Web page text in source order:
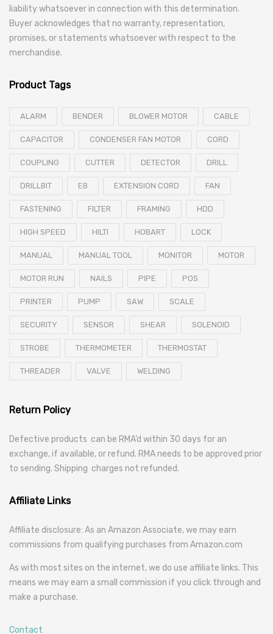
liability whatsoever in connection with this determination.
Buyer acknowledges that no warranty, representation,
promises, or statements whatsoever with respect to the
merchandise.
Product Tags
ALARM BENDER BLOWER MOTOR CABLE
CAPACITOR CONDENSER FAN MOTOR CORD
COUPLING CUTTER DETECTOR DRILL
DRILLBIT EB EXTENSION CORD FAN
FASTENING FILTER FRAMING HDD
HIGH SPEED HILTI HOBART LOCK
MANUAL MANUAL TOOL MONITOR MOTOR
MOTOR RUN NAILS PIPE POS
PRINTER PUMP SAW SCALE
SECURITY SENSOR SHEAR SOLENOID
STROBE THERMOMETER THERMOSTAT
THREADER VALVE WELDING
Return Policy
Defective products can be RMA’d within 30 days for an
exchange, if available, or refund. RMA needs to be approved prior
to sending. Shipping charges not refunded.
Affiliate Links
Affiliate disclosure: As an Amazon Associate, we may earn
commissions from qualifying purchases from Amazon.com
As with most sites on the internet, we do use affiliate links. This
means we may earn a small commission if you click through and
make a purchase.
Contact